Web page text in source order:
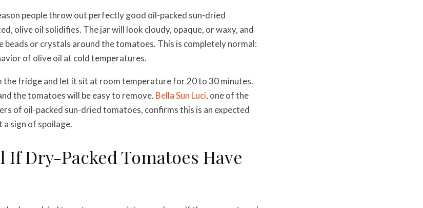
people throw out perfectly good oil-packed sun-dried
olive oil solidifies. The jar will look cloudy, opaque, or waxy, and
beads or crystals around the tomatoes. This is completely normal:
of olive oil at cold temperatures.
the fridge and let it sit at room temperature for 20 to 30 minutes.
the tomatoes will be easy to remove. Bella Sun Luci, one of the
of oil-packed sun-dried tomatoes, confirms this is an expected
a sign of spoilage.
If Dry-Packed Tomatoes Have